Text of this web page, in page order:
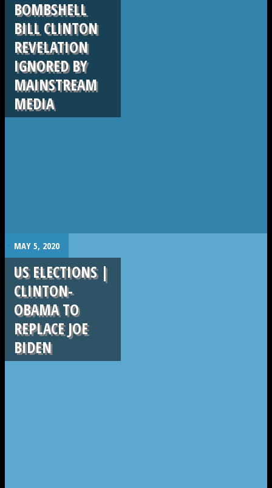
BOMBSHELL
BILL CLINTON
REVELATION
IGNORED BY
MAINSTREAM
MEDIA
. MAY 5, 2020
US ELECTIONS |
CLINTON-
OBAMA TO
REPLACE JOE
BIDEN